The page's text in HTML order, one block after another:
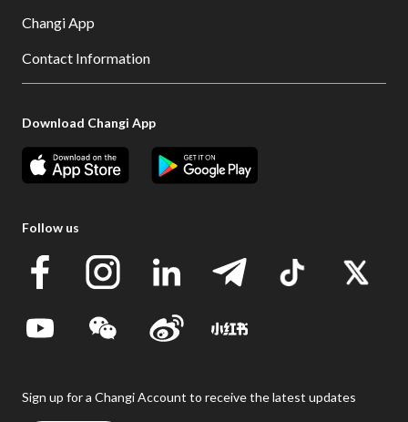
Changi App
Contact Information
Download Changi App
Follow us
Sign up for a Changi Account to receive the latest updates